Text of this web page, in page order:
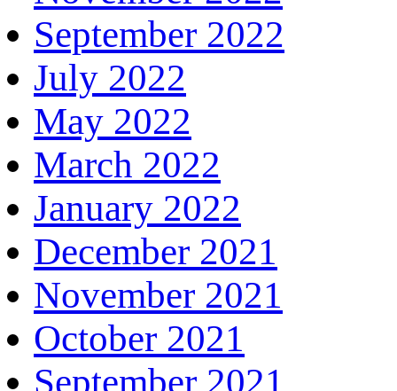
September 2022
July 2022
May 2022
March 2022
January 2022
December 2021
November 2021
October 2021
September 2021